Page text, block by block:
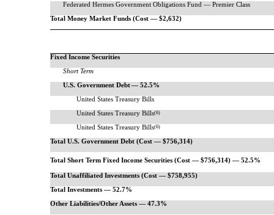
Federated Hermes Government Obligations Fund — Premier Class
Total Money Market Funds (Cost — $2,632)
Fixed Income Securities
Short Term
U.S. Government Debt — 52.5%
United States Treasury Bills
United States Treasury Bills(6)
United States Treasury Bills(6)
Total U.S. Government Debt (Cost — $756,314)
Total Short Term Fixed Income Securities (Cost — $756,314) — 52.5%
Total Unaffiliated Investments (Cost — $758,955)
Total Investments — 52.7%
Other Liabilities/Other Assets — 47.3%